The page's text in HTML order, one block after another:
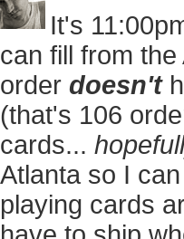
It's
can fill from
order doesn't
(that's 106
cards...
Atlanta so I
playing cards